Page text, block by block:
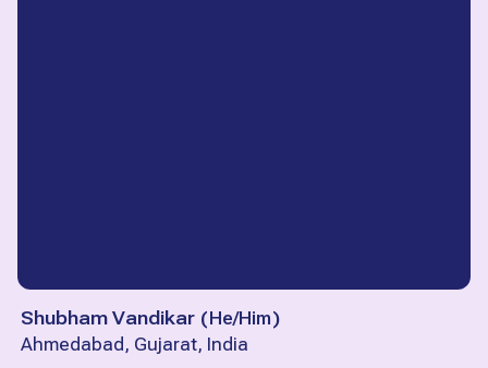
Shubham Vandikar (He/Him)
Ahmedabad, Gujarat, India